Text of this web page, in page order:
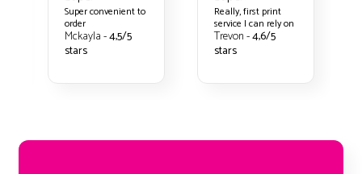
Really, first print
service I can rely on
Trevon -4,6/5
stars
Nothing to
complain about
Kamora -4,8/5
stars